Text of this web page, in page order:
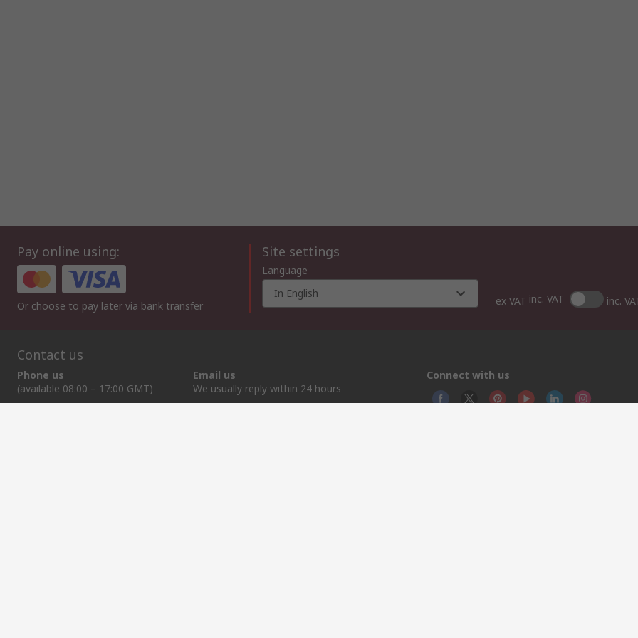
Pay online using:
Or choose to pay later via bank transfer
Site settings
Language
In English
ex VAT inc. VAT inc.
Contact us
Phone us
(available 08:00 – 17:00 GMT)
Email us
We usually reply within 24 hours
Connect with us